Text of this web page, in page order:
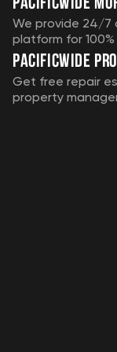
We provide 24/7
platform for
Pacificwide
Get free repair
property